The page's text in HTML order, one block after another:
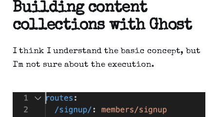
Building content
collections with Ghost
I think I understand the basic concept, but
I'm not sure about the execution.